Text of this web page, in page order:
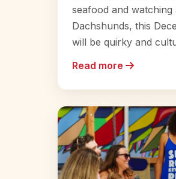
seafood and
Dachshunds, this
will be quirky and
Read more